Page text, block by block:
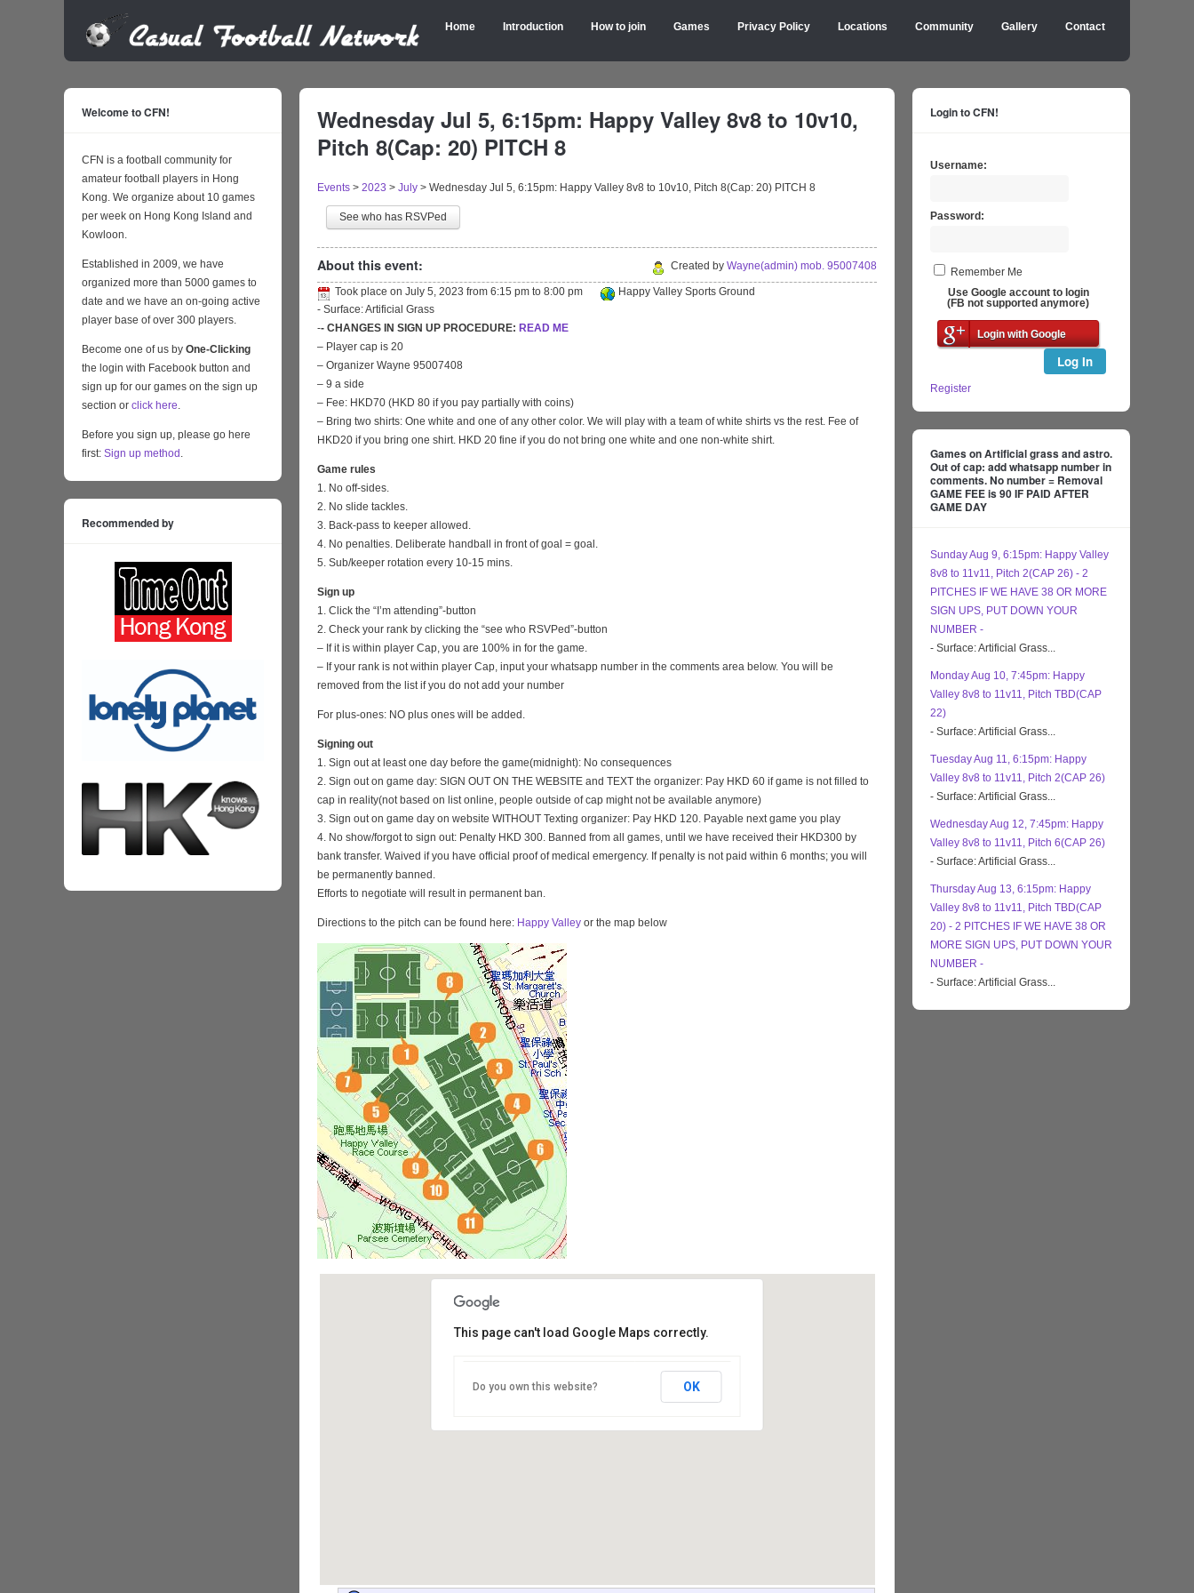
Home Introduction How to join Games Privacy Policy Locations Community Gallery Contact
Wednesday Jul 5, 6:15pm: Happy Valley 8v8 to 10v10,
Pitch 8(Cap: 20) PITCH 8
Events > 2023 > July > Wednesday Jul 5, 6:15pm: Happy Valley 8v8 to 10v10, Pitch 8(Cap: 20) PITCH 8
See who has RSVPed
About this event: Created by Wayne(admin) mob. 95007408
Took place on July 5, 2023 from 6:15 pm to 8:00 pm
Happy Valley Sports Ground
- Surface: Artificial Grass
-- CHANGES IN SIGN UP PROCEDURE: READ ME
– Player cap is 20
– Organizer Wayne 95007408
– 9 a side
– Fee: HKD70 (HKD 80 if you pay partially with coins)
– Bring two shirts: One white and one of any other color. We will play with a team of white shirts vs the rest. Fee of
HKD20 if you bring one shirt. HKD 20 fine if you do not bring one white and one non-white shirt.
Game rules
1. No off-sides.
2. No slide tackles.
3. Back-pass to keeper allowed.
4. No penalties. Deliberate handball in front of goal = goal.
5. Sub/keeper rotation every 10-15 mins.
Sign up
1. Click the “I’m attending”-button
2. Check your rank by clicking the “see who RSVPed”-button
– If it is within player Cap, you are 100% in for the game.
– If your rank is not within player Cap, input your whatsapp number in the comments area below. You will be
removed from the list if you do not add your number
For plus-ones: NO plus ones will be added.
Signing out
1. Sign out at least one day before the game(midnight): No consequences
2. Sign out on game day: SIGN OUT ON THE WEBSITE and TEXT the organizer: Pay HKD 60 if game is not filled to
cap in reality(not based on list online, people outside of cap might not be available anymore)
3. Sign out on game day on website WITHOUT Texting organizer: Pay HKD 120. Payable next game you play
4. No show/forgot to sign out: Penalty HKD 300. Banned from all games, until we have received their HKD300 by
bank transfer. Waived if you have official proof of medical emergency. If penalty is not paid within 6 months; you will
be permanently banned.
Efforts to negotiate will result in permanent ban.
Directions to the pitch can be found here: Happy Valley or the map below
This page can't load Google Maps correctly.
Do you own this website? OK
Welcome to CFN!
CFN is a football community for
amateur football players in Hong
Kong. We organize about 10 games
per week on Hong Kong Island and
Kowloon.
Established in 2009, we have
organized more than 5000 games to
date and we have an on-going active
player base of over 300 players.
Become one of us by One-Clicking
the login with Facebook button and
sign up for our games on the sign up
section or click here.
Before you sign up, please go here
first: Sign up method .
Recommended by
Login to CFN!
Username:
Password:
Remember Me
Use Google account to login
(FB not supported anymore)
Login with Google
Log In
Register
Games on Artificial grass and astro.
Out of cap: add whatsapp number in
comments. No number = Removal
GAME FEE is 90 IF PAID AFTER
GAME DAY
Sunday Aug 9, 6:15pm: Happy Valley
8v8 to 11v11, Pitch 2(CAP 26) - 2
PITCHES IF WE HAVE 38 OR MORE
SIGN UPS, PUT DOWN YOUR
NUMBER -
- Surface: Artificial Grass...
Monday Aug 10, 7:45pm: Happy
Valley 8v8 to 11v11, Pitch TBD(CAP
22)
- Surface: Artificial Grass...
Tuesday Aug 11, 6:15pm: Happy
Valley 8v8 to 11v11, Pitch 2(CAP 26)
- Surface: Artificial Grass...
Wednesday Aug 12, 7:45pm: Happy
Valley 8v8 to 11v11, Pitch 6(CAP 26)
- Surface: Artificial Grass...
Thursday Aug 13, 6:15pm: Happy
Valley 8v8 to 11v11, Pitch TBD(CAP
20) - 2 PITCHES IF WE HAVE 38 OR
MORE SIGN UPS, PUT DOWN YOUR
NUMBER -
- Surface: Artificial Grass...